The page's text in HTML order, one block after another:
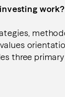
work?
three